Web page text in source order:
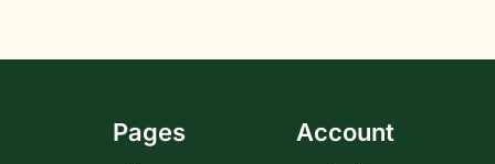
Pages Account